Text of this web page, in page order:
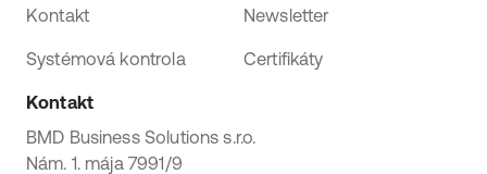
Kontakt
Newsletter
Systémová kontrola Certifikáty
Kontakt
BMD Business Solutions s.r.o.
Nám. 1. mája 7991/9